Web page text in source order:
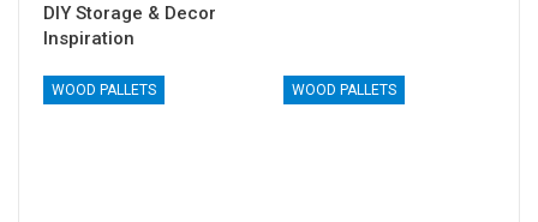
DIY Storage & Decor
Inspiration
WOOD PALLETS WOOD PALLETS